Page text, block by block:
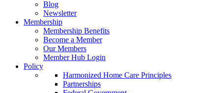
Blog
Newsletter
Membership
Membership Benefits
Become a Member
Our Members
Member Hub Login
Policy
Harmonized Home Care Principles
Partnerships